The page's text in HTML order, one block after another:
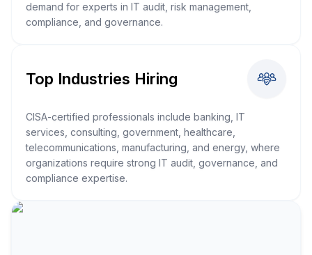
demand for experts in IT audit, risk management,
compliance, and governance.
Top Industries Hiring
CISA-certified professionals include banking, IT
services, consulting, government, healthcare,
telecommunications, manufacturing, and energy, where
organizations require strong IT audit, governance, and
compliance expertise.